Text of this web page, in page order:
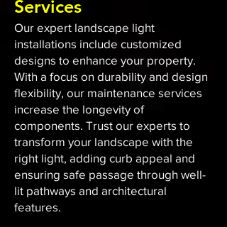
Services
Our expert landscape light
installations include customized
designs to enhance your property.
With a focus on durability and design
flexibility, our maintenance services
increase the longevity of
components. Trust our experts to
transform your landscape with the
right light, adding curb appeal and
ensuring safe passage through well-
lit pathways and architectural
features.